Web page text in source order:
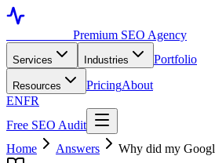
Premium SEO Agency
Services Industries Portfolio
Resources PricingAbout
ENFR
Free SEO Audit
Home
Answers
Why did my